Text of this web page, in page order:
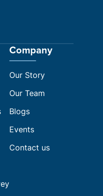
Company
Our Story
Our Team
Blogs
Events
Contact us